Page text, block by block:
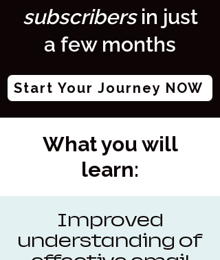
subscribersin just
a few months
Start Your Journey NOW
What you will
learn:
Improved
understanding of